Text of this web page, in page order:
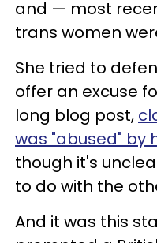
and — most
trans women
She tried to
offer an excuse
long blog post,
was "abused" by
though it's
to do with the
And it was this